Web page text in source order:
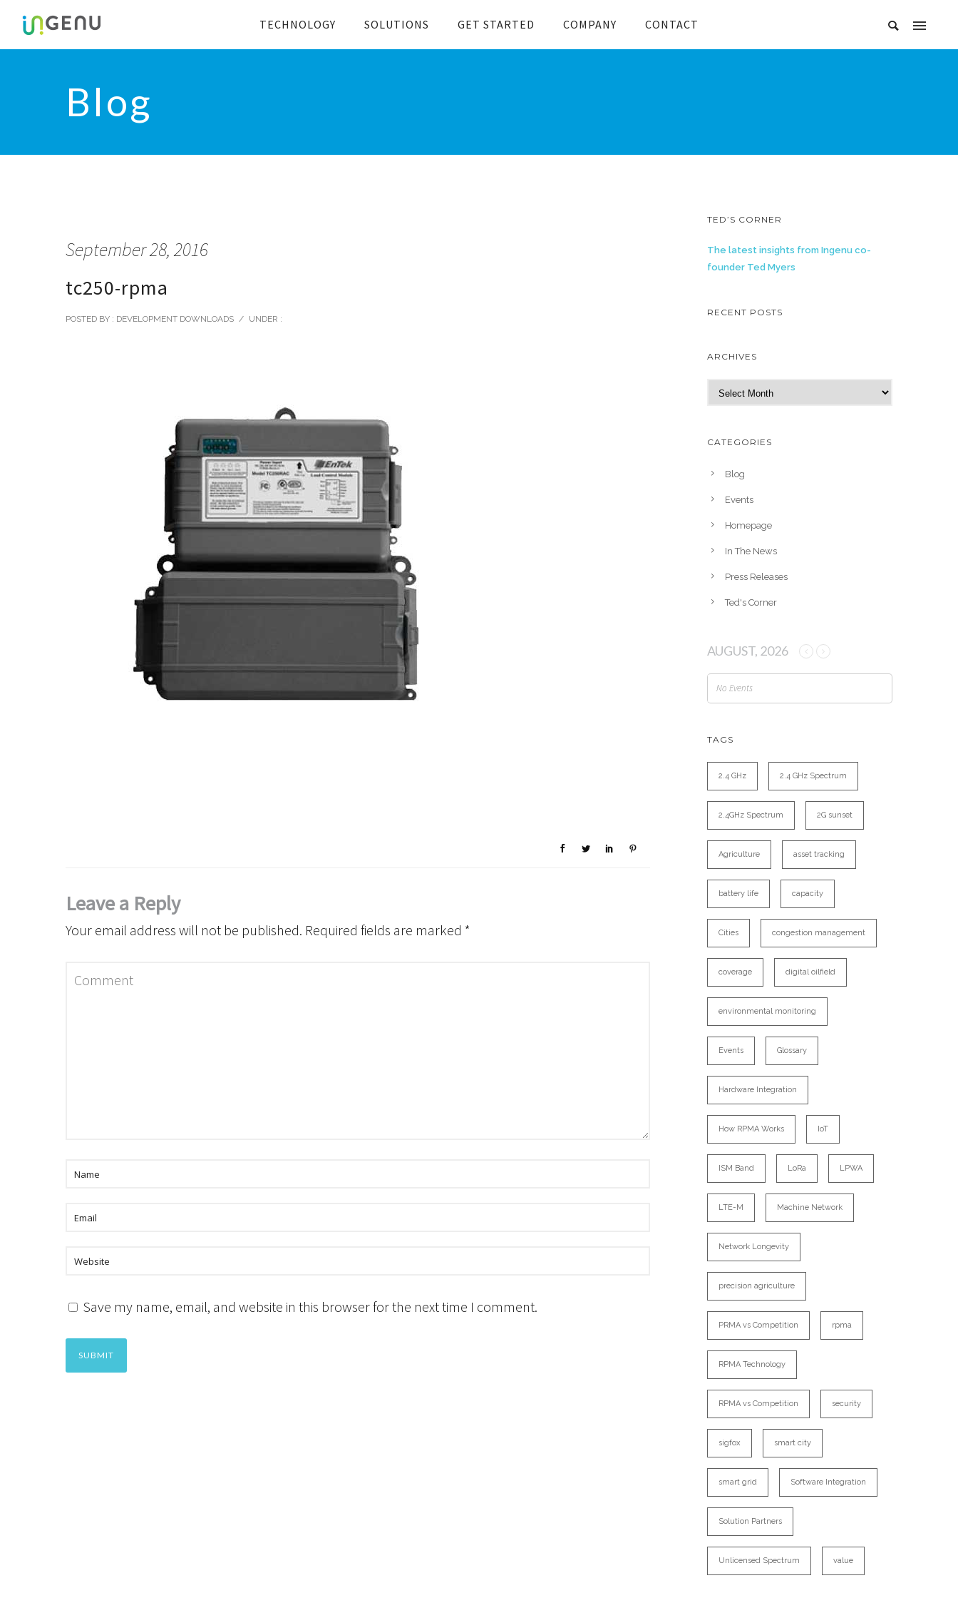
TECHNOLOGY SOLUTIONS GET STARTED COMPANY CONTACT
Blog
September 28, 2016
tc250-rpma
POSTED BY : DEVELOPMENT DOWNLOADS / UNDER :
Leave a Reply
Your email address will not be published. Required fields are marked *
Save my name, email, and website in this browser for the next time I comment.
TED’S CORNER
The latest insights from Ingenu co-
founder Ted Myers
RECENT POSTS
ARCHIVES
r
h
CATEGORIES
Blog
Events
Homepage
In The News
Press Releases
Ted's Corner
AUGUST, 2026
No Events
TAGS
2.4 GHz 2.4 GHz Spectrum
2.4GHz Spectrum 2G sunset
Agriculture asset tracking
battery life capacity
Cities congestion management
coverage digital oilfield
environmental monitoring
Events Glossary
Hardware Integration
How RPMA Works IoT
ISM Band LoRa LPWA
LTE-M Machine Network
Network Longevity
precision agriculture
PRMA vs Competition rpma
RPMA Technology
RPMA vs Competition security
sigfox smart city
smart grid Software Integration
Solution Partners
Unlicensed Spectrum value